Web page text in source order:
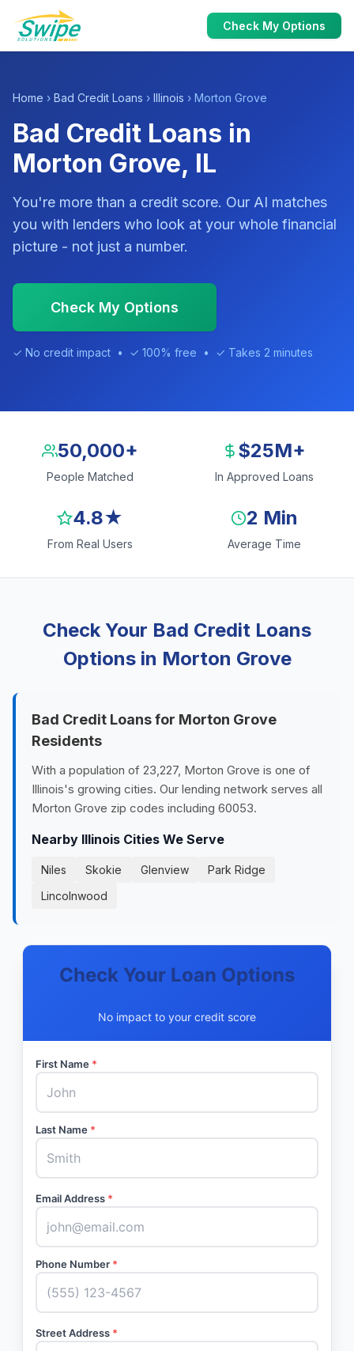
Check My Options
Home › Bad Credit Loans › Illinois › Morton Grove
Bad Credit Loans in
Morton Grove, IL
You're more than a credit score. Our AI matches
you with lenders who look at your whole financial
picture - not just a number.
Check My Options
✓ No credit impact • ✓ 100% free • ✓ Takes 2 minutes
50,000+
People Matched
$25M+
In Approved Loans
4.8★
From Real Users
2 Min
Average Time
Check Your Bad Credit Loans
Options in Morton Grove
Bad Credit Loans for Morton Grove
Residents
With a population of 23,227, Morton Grove is one of
Illinois's growing cities. Our lending network serves all
Morton Grove zip codes including 60053.
Nearby Illinois Cities We Serve
Niles Skokie Glenview
Park Ridge
Lincolnwood
Check Your Loan Options
No impact to your credit score
First Name *
Last Name *
Email Address *
Phone Number *
Street Address *